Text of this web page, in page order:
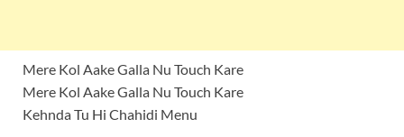
Mere Kol Aake Galla Nu Touch Kare
Mere Kol Aake Galla Nu Touch Kare
Kehnda Tu Hi Chahidi Menu